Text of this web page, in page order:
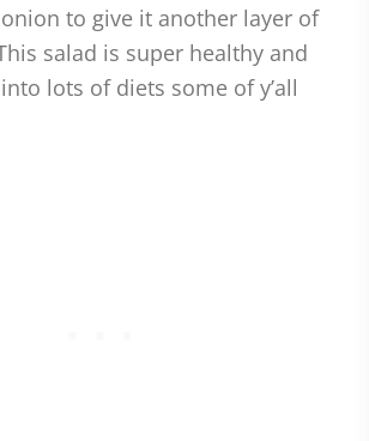
to give it another layer of
salad is super healthy and
lots of diets some of y’all